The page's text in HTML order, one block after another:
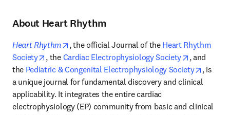
About Heart Rhythm
Heart Rhythm opens in new tab/window
, the official Journal of the Heart Rhythm
Society
opens in new tab/window
, the Cardiac Electrophysiology Society opens in
, and
the Pediatric & Congenital Electrophysiology Society opens
, is
a unique journal for fundamental discovery and clinical
applicability. It integrates the entire cardiac
electrophysiology (EP) community from basic and clinical